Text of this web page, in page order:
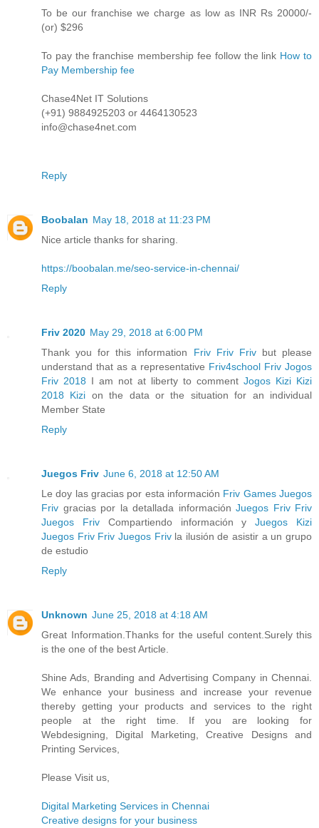
To be our franchise we charge as low as INR Rs 20000/-
(or) $296
To pay the franchise membership fee follow the link How to
Pay Membership fee
Chase4Net IT Solutions
(+91) 9884925203 or 4464130523
info@chase4net.com
Reply
Boobalan May 18, 2018 at 11:23 PM
Nice article thanks for sharing.
https://boobalan.me/seo-service-in-chennai/
Reply
Friv 2020 May 29, 2018 at 6:00 PM
Thank you for this information Friv Friv Frivbut please
understand that as a representative Friv4school Friv Jogos
Friv 2018 I am not at liberty to comment Jogos Kizi Kizi
2018
Kizi on the data or the situation for an individual
Member State
Reply
Juegos Friv June 6, 2018 at 12:50 AM
Le doy las gracias por esta información Friv Games Juegos
Friv gracias por la detallada información Juegos Friv Friv
Juegos FrivCompartiendo información yJuegos Kizi
Juegos Friv Friv Juegos Frivla ilusión de asistir a un grupo
de estudio
Reply
Unknown June 25, 2018 at 4:18 AM
Great Information.Thanks for the useful content.Surely this
is the one of the best Article.
Shine Ads, Branding and Advertising Company in Chennai.
We enhance your business and increase your revenue
thereby getting your products and services to the right
people at the right time. If you are looking for
Webdesigning, Digital Marketing, Creative Designs and
Printing Services,
Please Visit us,
Digital Marketing Services in Chennai
Creative designs for your business